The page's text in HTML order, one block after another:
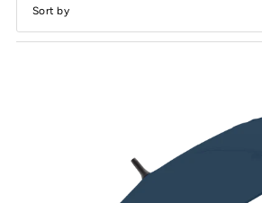
Featured